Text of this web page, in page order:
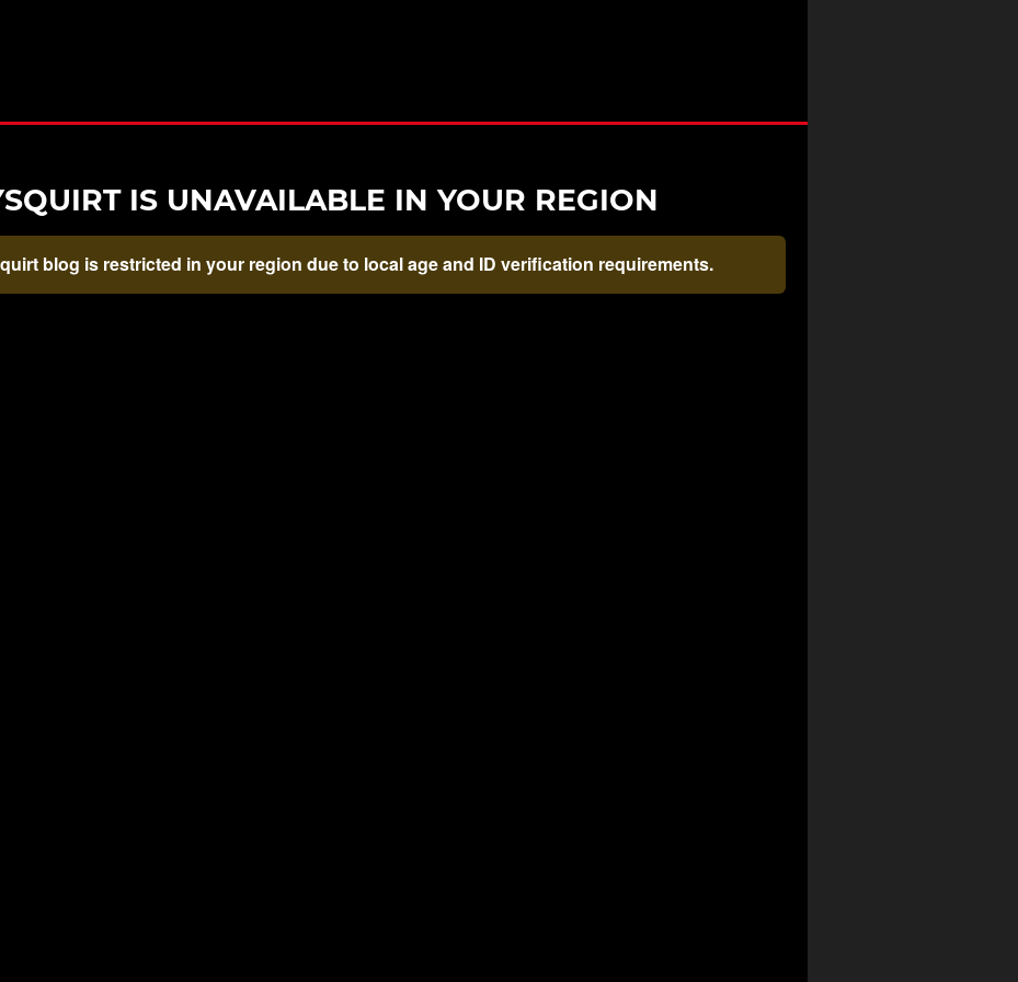
IS UNAVAILABLE IN YOUR REGION
blog is restricted in your region due to local age and ID verification requirements.